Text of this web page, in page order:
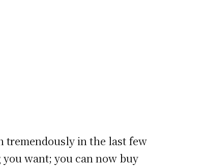
tremendously in the last few
want; you can now buy